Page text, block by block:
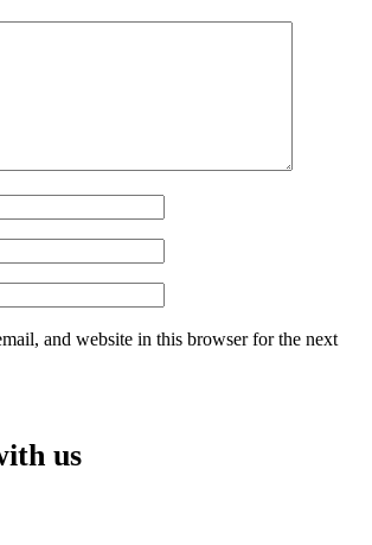
and website in this browser for the next
us